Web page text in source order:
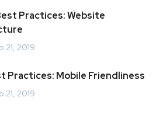
Practices: Website
21, 2019
Practices: Mobile Friendliness
21, 2019